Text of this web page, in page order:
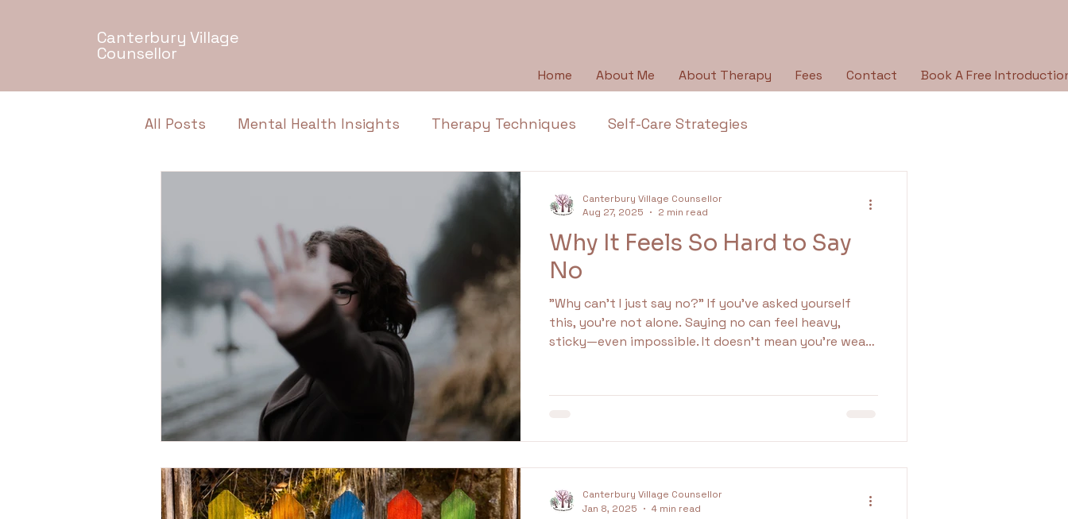
Canterbury Village
Counsellor
Home About Me About Therapy Fees Contact Book A Free
All Posts Mental Health Insights Therapy Techniques Self-Care Strategies
Emotional Wellbeing
Authentic Conversations Depression Emotions Anger Therapy Type Holidays
Neurodiversity Mental Health Education Trauma Anxiety Apologies
Trauma Response Boundaries Family
Why It Feels So Hard to Say
No
"Why can’t I just say no?” If you’ve asked yourself
this, you’re not alone. Saying no can feel heavy,
sticky—even impossible. It doesn’t mean you’re weak.
Canterbury Village Counsellor
Aug 27, 2025
2 min read
Canterbury Village Counsellor
Jan 8, 2025
4 min read